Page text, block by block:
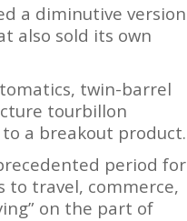
a diminutive version
also sold its own
twin-barrel
tourbillon
a breakout product.
period for
travel, commerce,
on the part of